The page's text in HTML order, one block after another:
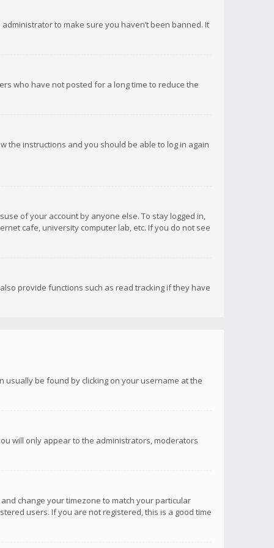
to make sure you haven’t been banned. It
who have not posted for a long time to reduce the
the instructions and you should be able to log in again
of your account by anyone else. To stay logged in,
cafe, university computer lab, etc. If you do not see
provide functions such as read tracking if they have
usually be found by clicking on your username at the
will only appear to the administrators, moderators
change your timezone to match your particular
users. If you are not registered, this is a good time